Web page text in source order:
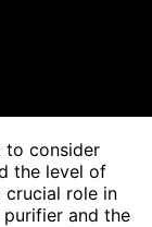
to consider
the level of
crucial role in
and the